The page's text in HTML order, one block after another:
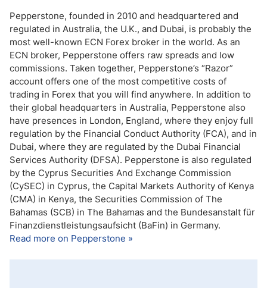
Pepperstone, founded in 2010 and headquartered and
regulated in Australia, the U.K., and Dubai, is probably the
most well-known ECN Forex broker in the world. As an
ECN broker, Pepperstone offers raw spreads and low
commissions. Taken together, Pepperstone’s “Razor”
account offers one of the most competitive costs of
trading in Forex that you will find anywhere. In addition to
their global headquarters in Australia, Pepperstone also
have presences in London, England, where they enjoy full
regulation by the Financial Conduct Authority (FCA), and in
Dubai, where they are regulated by the Dubai Financial
Services Authority (DFSA). Pepperstone is also regulated
by the Cyprus Securities And Exchange Commission
(CySEC) in Cyprus, the Capital Markets Authority of Kenya
(CMA) in Kenya, the Securities Commission of The
Bahamas (SCB) in The Bahamas and the Bundesanstalt für
Finanzdienstleistungsaufsicht (BaFin) in Germany.
Read more on Pepperstone »